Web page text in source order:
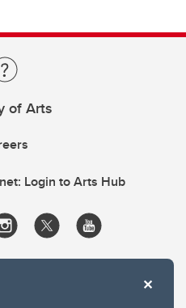
of Arts
Login to Arts Hub